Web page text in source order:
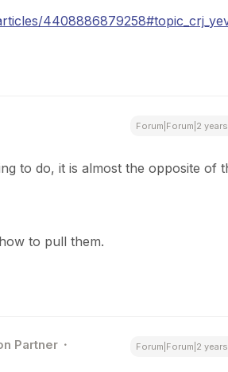
Forum|Forum|2
to do, it is almost the opposite of
to pull them.
Partner Forum|Forum|2